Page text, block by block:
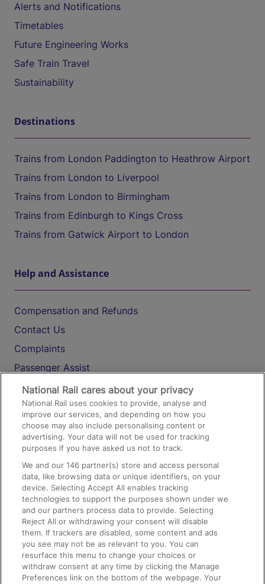
Alerts and Notifications
Timetables
Future Engineering Works
Safe Train Travel
Sustainability
Destinations
Trains from London Paddington to Heathrow Airport
Trains from London to Liverpool
Trains from London to Birmingham
Trains from Edinburgh to Kings Cross
Trains from Gatwick Airport to London
Help and Assistance
Compensation and Refunds
Contact Us
Complaints
Passenger Assist
Media
Text 61016
On the Train
Accessible Train Travel and Facilities
Train Travel with Bicycles
Train Travel with Pets
Train Travel with Children
Food and Drink
National Rail cares about your privacy
National Rail uses cookies to provide, analyse and
improve our services, and depending on how you
choose may also include personalising content or
advertising. Your data will not be used for tracking
purposes if you have asked us not to track.
We and our146 partner(s) store and access personal
data, like browsing data or unique identifiers, on your
device. Selecting Accept All enables tracking
technologies to support the purposes shown under we
and our partners process data to provide. Selecting
Reject All or withdrawing your consent will disable
them. If trackers are disabled, some content and ads
you see may not be as relevant to you. You can
resurface this menu to change your choices or
withdraw consent at any time by clicking the Manage
Preferences link on the bottom of the webpage. Your